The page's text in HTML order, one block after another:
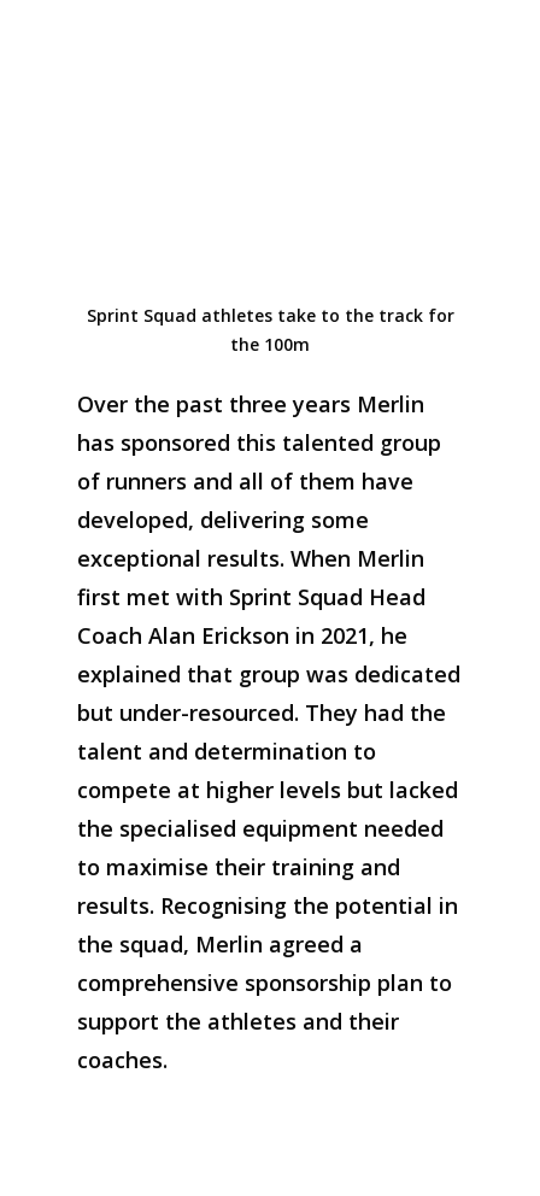
Sprint Squad athletes take to the track for
the 100m
Over the past three years Merlin
has sponsored this talented group
of runners and all of them have
developed, delivering some
exceptional results.When Merlin
first met with Sprint Squad Head
Coach Alan Erickson in 2021, he
explained that group was dedicated
but under-resourced. They had the
talent and determination to
compete at higher levels but lacked
the specialised equipment needed
to maximise their training and
results. Recognising the potential in
the squad, Merlin agreed a
comprehensive sponsorship plan to
support the athletes and their
coaches.